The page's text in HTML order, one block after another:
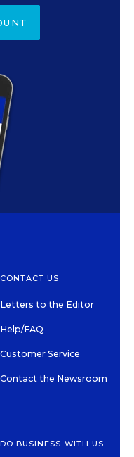
CONTACT US
Letters to the Editor
Help/FAQ
Customer Service
Contact the Newsroom
DO BUSINESS WITH US